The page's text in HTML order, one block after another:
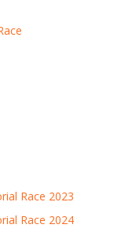
Race 2023
Race 2024